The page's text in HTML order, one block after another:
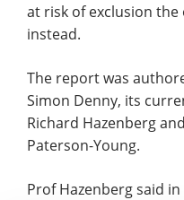
at risk of exclusion the
instead.
The report was
Simon Denny, its
Richard Hazenberg
Paterson-Young.
Prof Hazenberg said